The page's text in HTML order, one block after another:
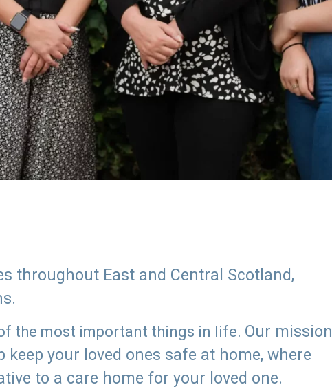
throughout East and Central Scotland,
the most important things in life. Our mission
your loved ones safe at home, where
to a care home for your loved one.